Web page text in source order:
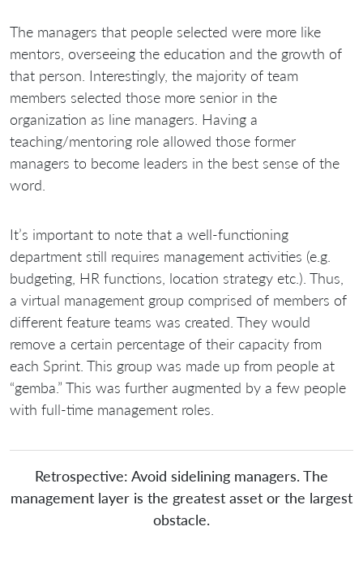
The managers that people selected were more like
mentors, overseeing the education and the growth of
that person. Interestingly, the majority of team
members selected those more senior in the
organization as line managers. Having a
teaching/mentoring role allowed those former
managers to become leaders in the best sense of the
word.
It’s important to note that a well-functioning
department still requires management activities (e.g.
budgeting, HR functions, location strategy etc.). Thus,
a virtual management group comprised of members of
different feature teams was created. They would
remove a certain percentage of their capacity from
each Sprint. This group was made up from people at
“gemba.” This was further augmented by a few people
with full-time management roles.
Retrospective: Avoid sidelining managers. The
management layer is the greatest asset or the largest
obstacle.